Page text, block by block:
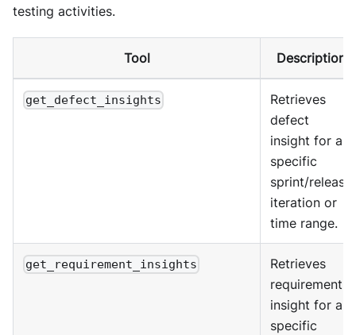
testing activities.
Tool Description
get_defect_insights
Retrieves
defect
insight for a
specific
sprint/release
iteration or
time range.
get_requirement_insights
Retrieves
requirement
insight for a
specific